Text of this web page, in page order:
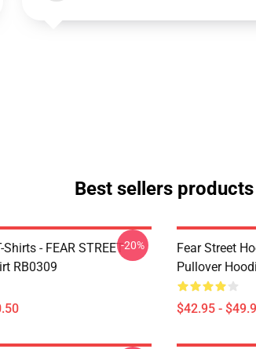
Best sellers products
Shirts - FEAR STREET
RB0309
-20%
Fear Street
Pullover
$42.95 -